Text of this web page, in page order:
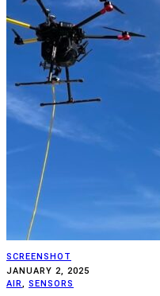
SCREENSHOT
JANUARY 2, 2025
AIR
SENSORS